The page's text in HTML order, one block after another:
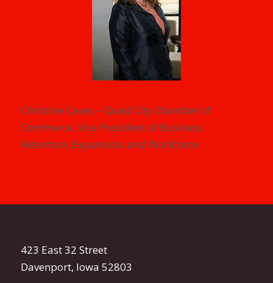
Christine Caves – Quad City Chamber of
Commerce, Vice President of Business
Retention, Expansion, and Workforce
423 East 32 Street
Davenport, Iowa 52803